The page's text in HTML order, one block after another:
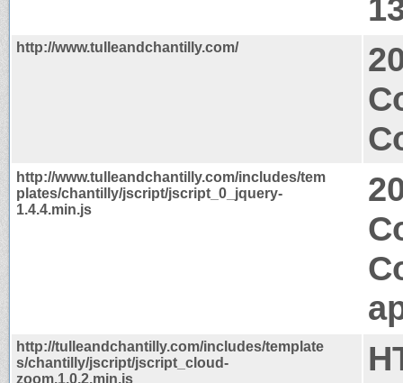
http://www.tulleandchantilly.com/
http://www.tulleandchantilly.com/includes/tem
plates/chantilly/jscript/jscript_0_jquery-
1.4.4.min.js
http://tulleandchantilly.com/includes/template
s/chantilly/jscript/jscript_cloud-
zoom.1.0.2.min.js